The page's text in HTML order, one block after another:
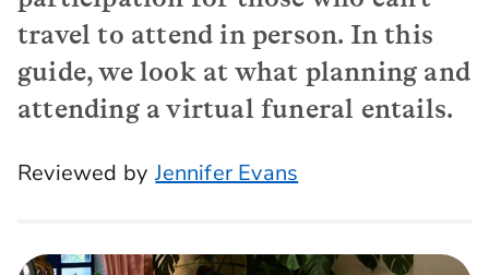
travel to attend in person. In this
guide, we look at what planning and
attending a virtual funeral entails.
Reviewed by Jennifer Evans